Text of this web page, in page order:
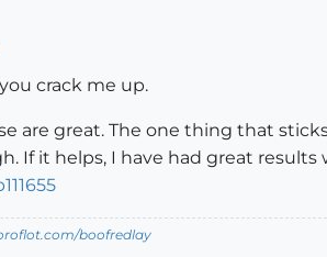
crack me up.
are great. The one thing that
If it helps, I have had great
boofredlay